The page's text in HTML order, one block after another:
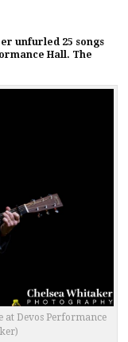
unfurled 25 songs
Hall. The
at Devos Performance